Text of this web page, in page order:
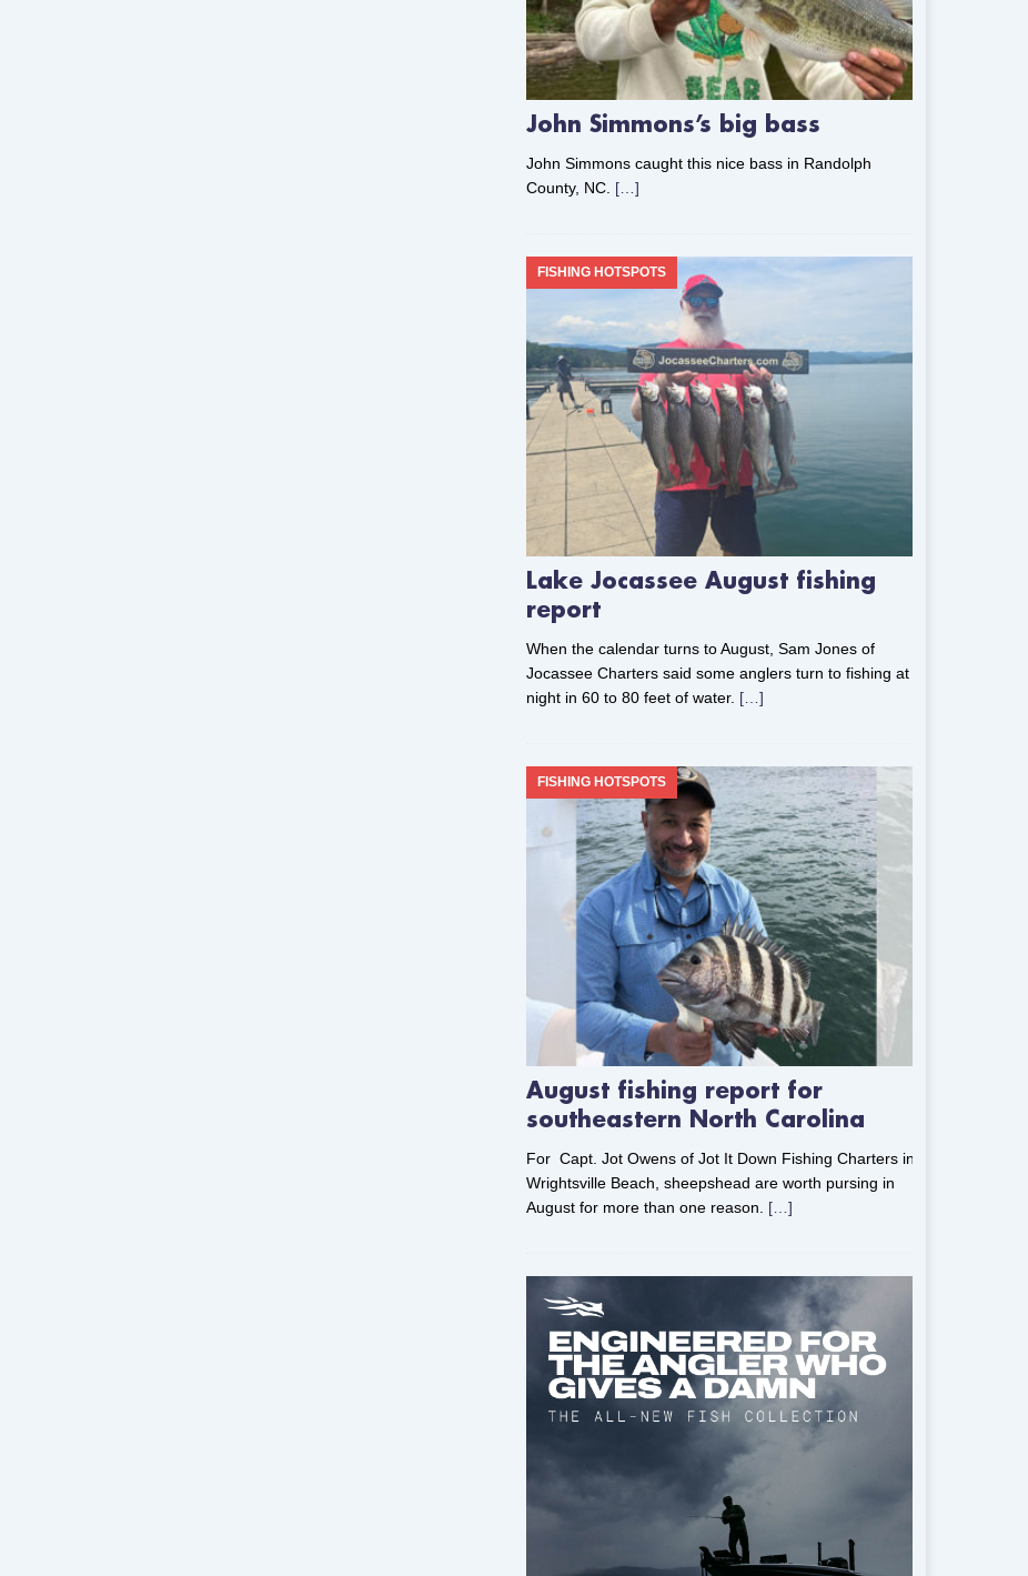
John Simmons’s big bass
John Simmons caught this nice bass in Randolph
County, NC. […]
Lake Jocassee August fishing
report
FISHING HOTSPOTS
When the calendar turns to August, Sam Jones of
Jocassee Charters said some anglers turn to fishing at
night in 60 to 80 feet of water. […]
August fishing report for
southeastern North Carolina
FISHING HOTSPOTS
For Capt. Jot Owens of Jot It Down Fishing Charters in
Wrightsville Beach, sheepshead are worth pursing in
August for more than one reason. […]